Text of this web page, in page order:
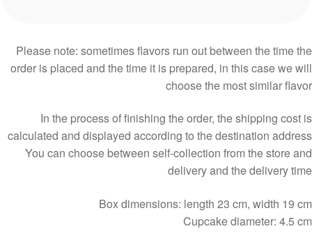
Please note: sometimes flavors run out between the time the
order is placed and the time it is prepared, in this case we will
choose the most similar flavor
In the process of finishing the order, the shipping cost is
calculated and displayed according to the destination address
You can choose between self-collection from the store and
delivery and the delivery time
Box dimensions: length 23 cm, width 19 cm
Cupcake diameter: 4.5 cm